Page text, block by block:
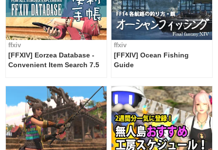
ffxiv
[FFXIV] Eorzea Database -
Convenient Item Search 7.5
ffxiv
[FFXIV] Ocean Fishing
Guide